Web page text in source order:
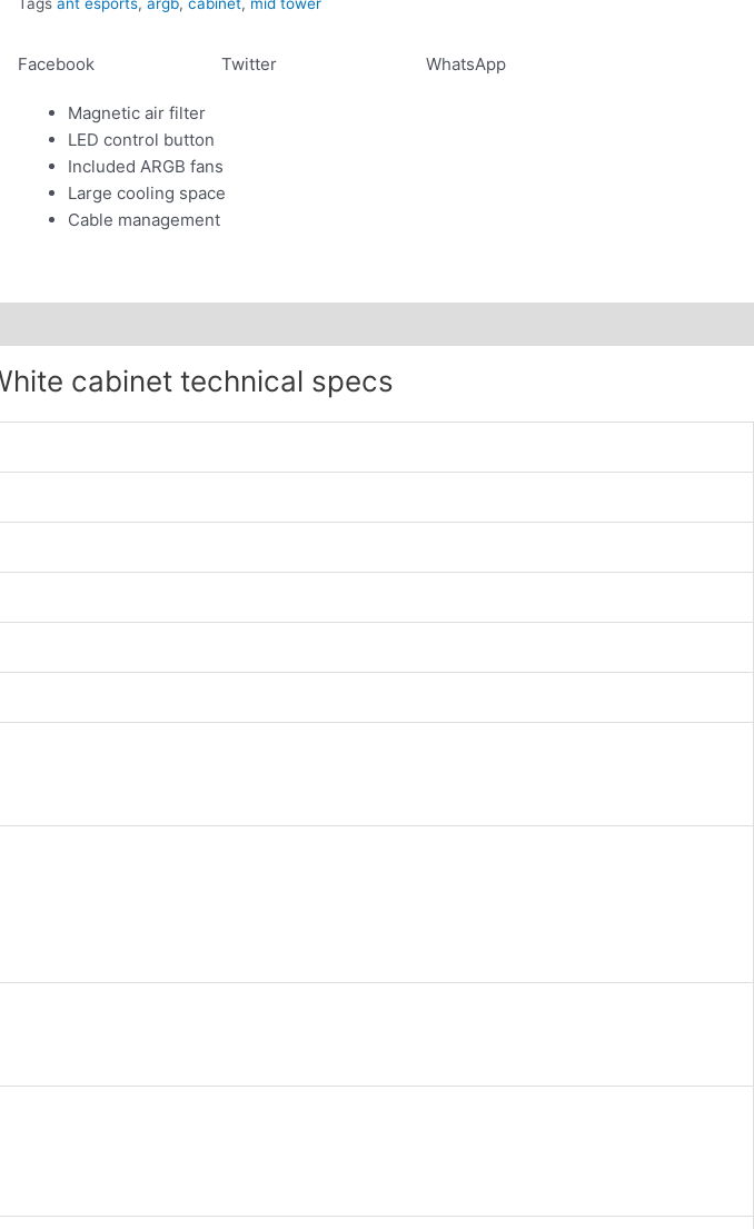
quantity
Facebook Twitter WhatsApp
Magnetic air filter
LED control button
Included ARGB fans
Large cooling space
Cable management
cabinet technical specs